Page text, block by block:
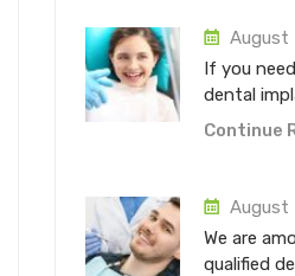
August
If you
dental
Continue
August
We are
qualified